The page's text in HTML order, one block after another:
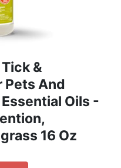
&
Pets And
Oils -
16 Oz